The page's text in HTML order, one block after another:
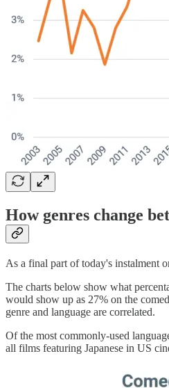
How genres change
As a final part of today's instalment
The charts below show what
would show up as 27% on the
genre and language are correlated.
Of the most commonly-used
all films featuring Japanese in US